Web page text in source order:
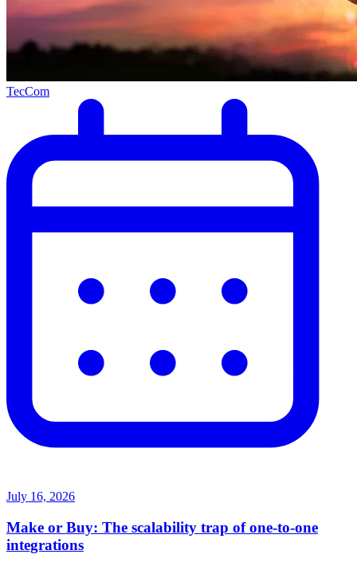
TecCom
July 16, 2026
Make or Buy: The scalability trap of one-to-one
integrations